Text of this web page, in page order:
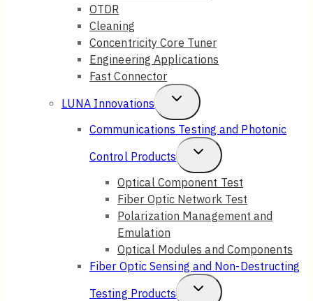
OTDR
Cleaning
Concentricity Core Tuner
Engineering Applications
Fast Connector
LUNA Innovations
Toggle
Child
Menu
Communications Testing and Photonic
Control Products
Toggle
Child
Menu
Optical Component Test
Fiber Optic Network Test
Polarization Management and
Emulation
Optical Modules and Components
Fiber Optic Sensing and Non-Destructing
Testing Products
Toggle